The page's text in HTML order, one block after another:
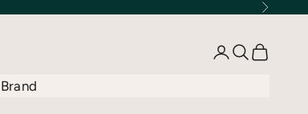
Next
Brand
Open account
OpenOpen